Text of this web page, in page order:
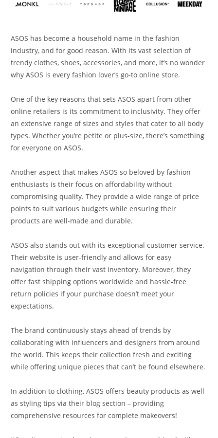
ASOS has become a household name in the fashion
industry, and for good reason. With its vast selection of
trendy clothes, shoes, accessories, and more, it’s no wonder
why ASOS is every fashion lover’s go-to online store.
One of the key reasons that sets ASOS apart from other
online retailers is its commitment to inclusivity. They offer
an extensive range of sizes and styles that cater to all body
types. Whether you’re petite or plus-size, there’s something
for everyone on ASOS.
Another aspect that makes ASOS so beloved by fashion
enthusiasts is their focus on affordability without
compromising quality. They provide a wide range of price
points to suit various budgets while ensuring their
products are well-made and durable.
ASOS also stands out with its exceptional customer service.
Their website is user-friendly and allows for easy
navigation through their vast inventory. Moreover, they
offer fast shipping options worldwide and hassle-free
return policies if your purchase doesn’t meet your
expectations.
The brand continuously stays ahead of trends by
collaborating with influencers and designers from around
the world. This keeps their collection fresh and exciting
while offering unique pieces that can’t be found elsewhere.
In addition to clothing, ASOS offers beauty products as well
as styling tips via their blog section – providing
comprehensive resources for complete makeovers!